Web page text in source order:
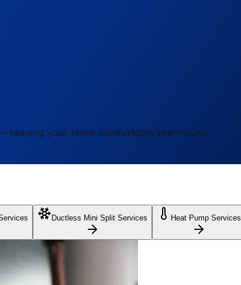
keeping your home comfortable year-round.
Ductless Mini Split Services Heat Pump Services